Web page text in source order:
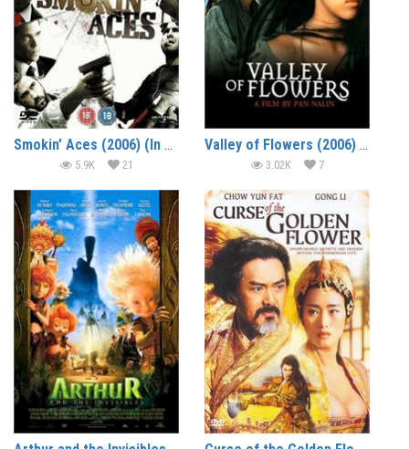
Smokin’ Aces (2006) (In Hindi)
5.9K 21
Valley of Flowers (2006) (In Hindi)
3.02K 7